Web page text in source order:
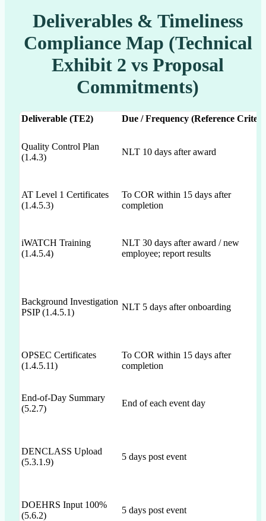
Deliverables & Timeliness
Compliance Map (Technical
Exhibit 2 vs Proposal
Commitments)
Deliverable (TE2) Due / Frequency (Reference
Quality Control Plan
(1.4.3)
NLT 10 days after award
AT Level 1 Certificates
(1.4.5.3)
To COR within 15 days after
completion
iWATCH Training
(1.4.5.4)
NLT 30 days after award / new
employee; report results
Background Investigation
PSIP (1.4.5.1)
NLT 5 days after onboarding
OPSEC Certificates
(1.4.5.11)
To COR within 15 days after
completion
End-of-Day Summary
(5.2.7)
End of each event day
DENCLASS Upload
(5.3.1.9)
5 days post event
DOEHRS Input 100%
(5.6.2)
5 days post event